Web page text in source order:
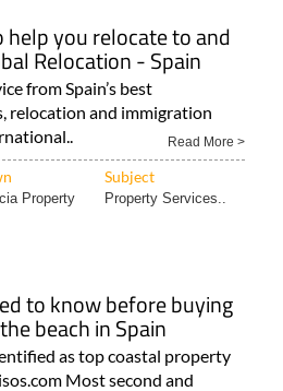
help you relocate to and
Relocation - Spain
from Spain’s best
relocation and immigration
Read More >
Subject
Property Property Services..
to know before buying
beach in Spain
as top coastal property
Most second and